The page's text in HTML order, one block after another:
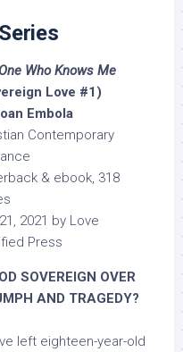
Who Knows Me
Love #1)
Embola
Contemporary
& ebook, 318
2021 by Love
Press
SOVEREIGN OVER
AND TRAGEDY?
left eighteen-year-old